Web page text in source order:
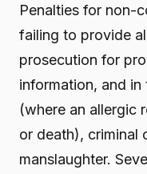
Penalties for non-
failing to provide
prosecution for
information, and in
(where an allergic
or death), criminal
manslaughter.